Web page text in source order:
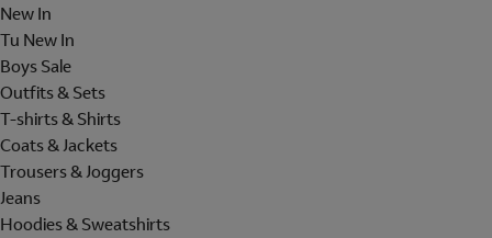
New In
Tu New In
Boys Sale
Outfits & Sets
T-shirts & Shirts
Coats & Jackets
Trousers & Joggers
Jeans
Hoodies & Sweatshirts